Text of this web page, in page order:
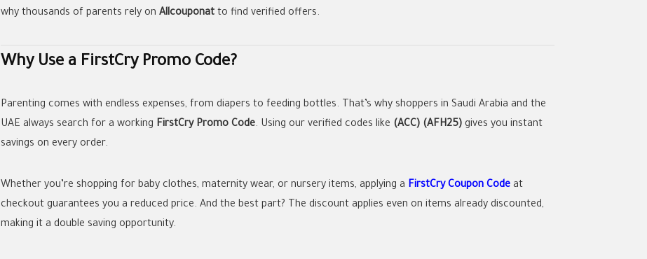
why thousands of parents rely on Allcouponat to find verified offers.
Why Use a FirstCry Promo Code?
Parenting comes with endless expenses, from diapers to feeding bottles. That’s why shoppers in Saudi Arabia and the
UAE always search for a working FirstCry Promo Code. Using our verified codes like (ACC) (AFH25) gives you instant
savings on every order.
Whether you’re shopping for baby clothes, maternity wear, or nursery items, applying a FirstCry Coupon Code at
checkout guarantees you a reduced price. And the best part? The discount applies even on items already discounted,
making it a double saving opportunity.